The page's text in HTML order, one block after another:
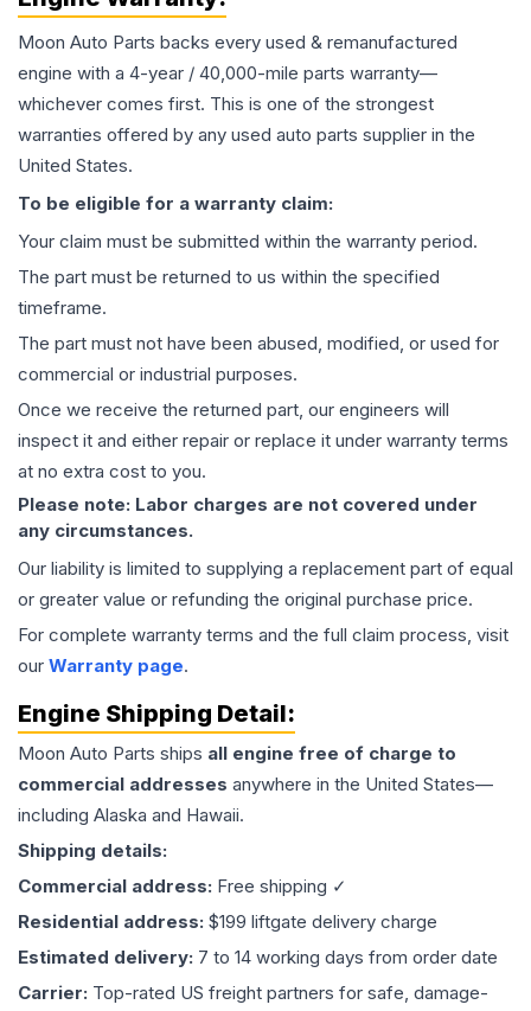
Moon Auto Parts backs every used & remanufactured
engine with a 4-year / 40,000-mile parts warranty—
whichever comes first. This is one of the strongest
warranties offered by any used auto parts supplier in the
United States.
To be eligible for a warranty claim:
Your claim must be submitted within the warranty period.
The part must be returned to us within the specified
timeframe.
The part must not have been abused, modified, or used for
commercial or industrial purposes.
Once we receive the returned part, our engineers will
inspect it and either repair or replace it under warranty terms
at no extra cost to you.
Please note: Labor charges are not covered under
any circumstances.
Our liability is limited to supplying a replacement part of equal
or greater value or refunding the original purchase price.
For complete warranty terms and the full claim process, visit
our Warranty page.
Engine Shipping Detail:
Moon Auto Parts ships all engine free of charge to
commercial addresses anywhere in the United States—
including Alaska and Hawaii.
Shipping details:
Commercial address: Free shipping ✓
Residential address: $199 liftgate delivery charge
Estimated delivery: 7 to 14 working days from order date
Carrier: Top-rated US freight partners for safe, damage-